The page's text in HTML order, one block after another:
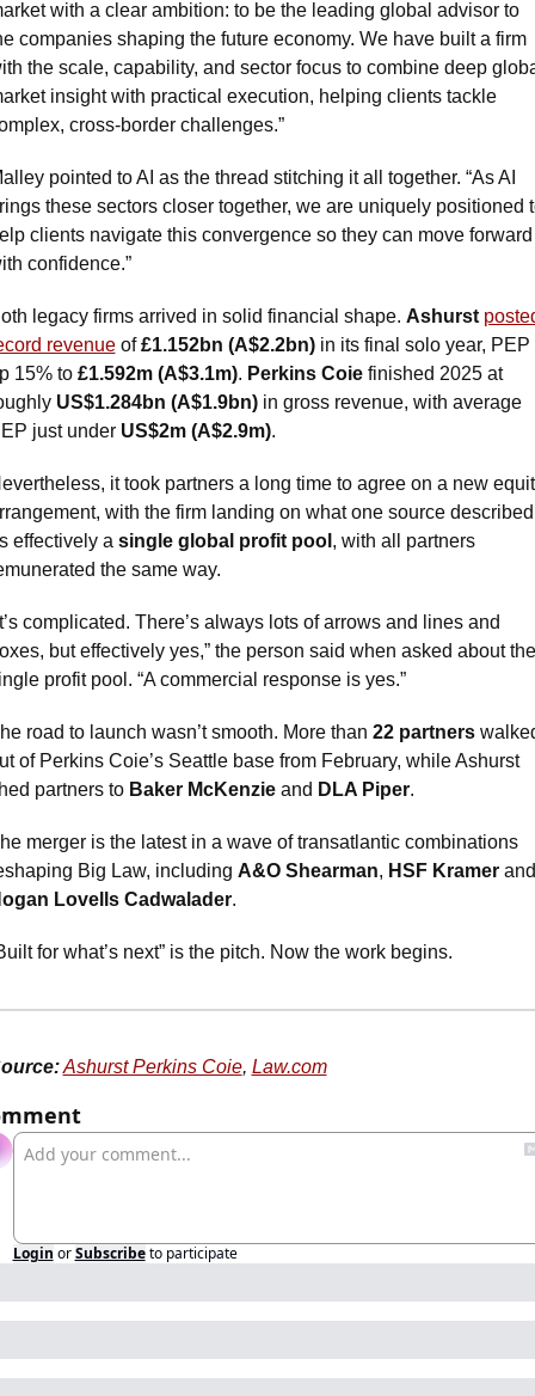
with a clear ambition: to be the leading global advisor to
companies shaping the future economy. We have built a firm
the scale, capability, and sector focus to combine deep
insight with practical execution, helping clients tackle
cross-border challenges.”
pointed to AI as the thread stitching it all together. “As AI
these sectors closer together, we are uniquely positioned
clients navigate this convergence so they can move forward
confidence.”
legacy firms arrived in solid financial shape. Ashurst
revenue of £1.152bn (A$2.2bn) in its final solo year, PEP
15% to £1.592m (A$3.1m). Perkins Coie finished 2025 at
US$1.284bn (A$1.9bn) in gross revenue, with average
just under US$2m (A$2.9m).
it took partners a long time to agree on a new
with the firm landing on what one source described
effectively a single global profit pool , with all partners
the same way.
complicated. There’s always lots of arrows and lines and
but effectively yes,” the person said when asked about the
profit pool. “A commercial response is yes.”
road to launch wasn’t smooth. More than 22 partners
of Perkins Coie’s Seattle base from February, while Ashurst
partners to Baker McKenzie and DLA Piper.
merger is the latest in a wave of transatlantic combinations
Big Law, including A&O Shearman, HSF Kramer
Lovells Cadwalader.
for what’s next” is the pitch. Now the work begins.
Ashurst Perkins Coie, Law.com
Login or Subscribe to participate